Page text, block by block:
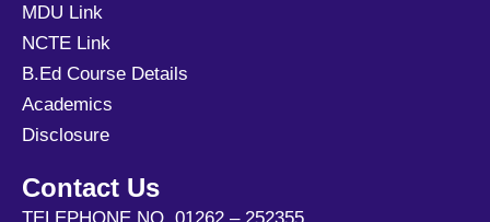
MDU Link
NCTE Link
B.Ed Course Details
Academics
Disclosure
Contact Us
TELEPHONE NO. 01262 – 252355